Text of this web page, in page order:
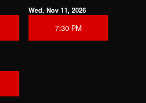
Wed, Nov 11, 2026
7:30 PM